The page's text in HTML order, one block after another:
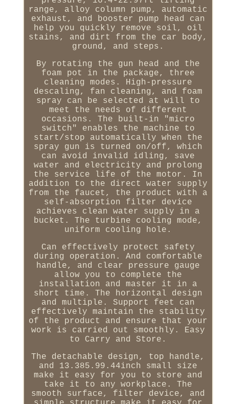
range, alloy column pump, automatic
exhaust, and booster pump head can
help you quickly remove soil, oil
stains, and dirt from the car body,
ground, and steps.
By rotating the gun head and the
foam pot in the package, three
cleaning modes. High-pressure
descaling, fan cleaning, and foam
spray can be selected at will to
meet the needs of different
occasions. The built-in "micro
switch" enables the machine to
start/stop automatically when the
spray gun is turned on/off, which
can avoid invalid idling, save
water and electricity and prolong
the service life of the motor. In
addition to the direct water supply
from the faucet, the product with a
self-absorption filter device
achieves clean water supply in a
bucket. The turbine cooling mode,
uniform cooling hole.
Can effectively protect safety
during operation. And comfortable
handle, and clear pressure gauge
allow you to complete the
installation and master it in a
short time. The horizontal design
and multiple. Support feet can
effectively maintain the stability
of the product and ensure that your
work is carried out smoothly. Easy
to Carry and Store.
The detachable design, top handle,
and 13.385.99.44inch small size
make it easy for you to store and
take it to any workplace. The
smooth surface, filter device, and